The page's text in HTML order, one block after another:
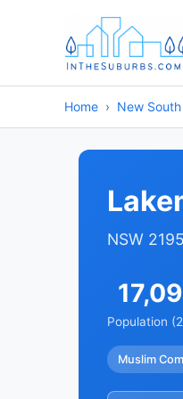
Home New
NSW
Population
Muslim